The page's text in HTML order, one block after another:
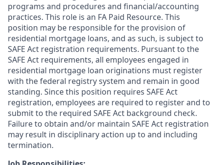
programs and procedures and financial/accounting
practices. This role is an FA Paid Resource. This
position may be responsible for the provision of
residential mortgage loans, and as such, is subject to
SAFE Act registration requirements. Pursuant to the
SAFE Act requirements, all employees engaged in
residential mortgage loan originations must register
with the federal registry system and remain in good
standing. Since this position requires SAFE Act
registration, employees are required to register and to
submit to the required SAFE Act background check.
Failure to obtain and/or maintain SAFE Act registration
may result in disciplinary action up to and including
termination.